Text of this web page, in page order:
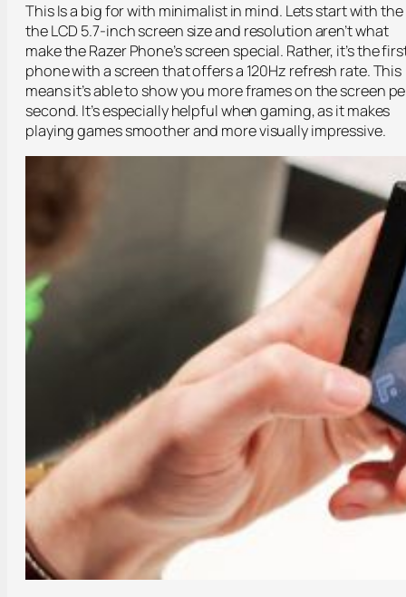
This Is a big for with minimalist in mind. Lets start with the
the LCD 5.7-inch screen size and resolution aren’t what
make the Razer Phone’s screen special. Rather, it’s the
phone with a screen that offers a 120Hz refresh rate. This
means it’s able to show you more frames on the screen
second. It’s especially helpful when gaming, as it makes
playing games smoother and more visually impressive.